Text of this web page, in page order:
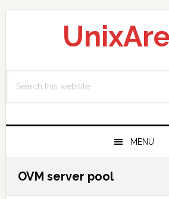
Skip
Skip
Skip
this
MENU
OVM server pool